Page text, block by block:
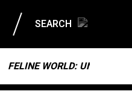
SEARCH
FELINE WORLD: